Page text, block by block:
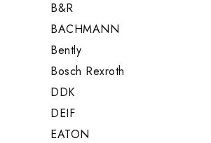
B&R
BACHMANN
Bently
Bosch Rexroth
DDK
DEIF
EATON